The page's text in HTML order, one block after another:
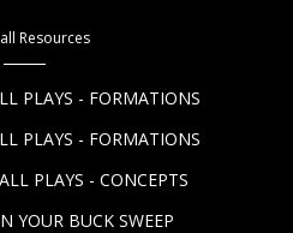
Resources
PLAYS - FORMATIONS
PLAYS - FORMATIONS
PLAYS - CONCEPTS
YOUR BUCK SWEEP